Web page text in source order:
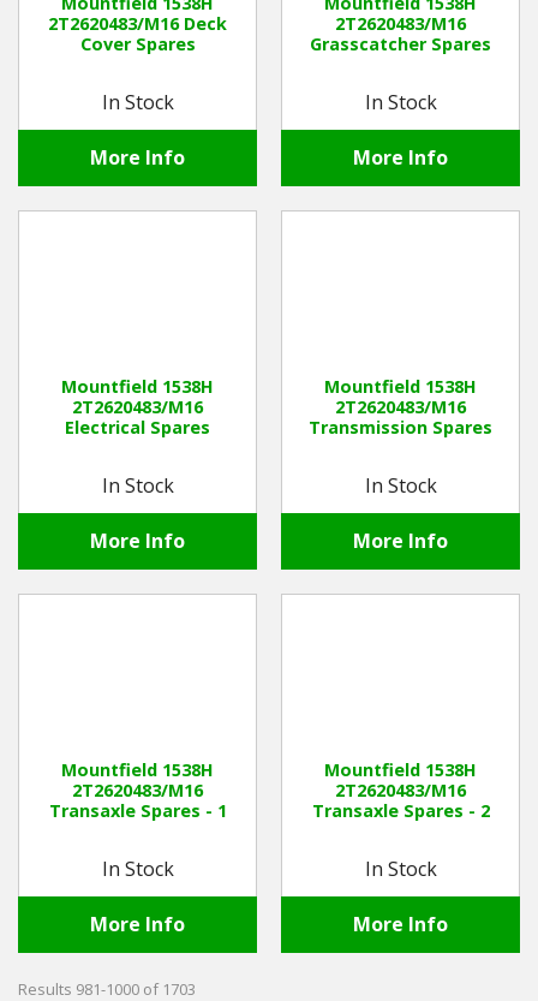
2T2620483/M16 Deck
Cover Spares
In Stock
More Info
2T2620483/M16
Grasscatcher Spares
In Stock
More Info
Mountfield 1538H
2T2620483/M16
Electrical Spares
In Stock
More Info
Mountfield 1538H
2T2620483/M16
Transmission Spares
In Stock
More Info
Mountfield 1538H
2T2620483/M16
Transaxle Spares - 1
In Stock
More Info
Mountfield 1538H
2T2620483/M16
Transaxle Spares - 2
In Stock
More Info
Results 981-1000 of 1703